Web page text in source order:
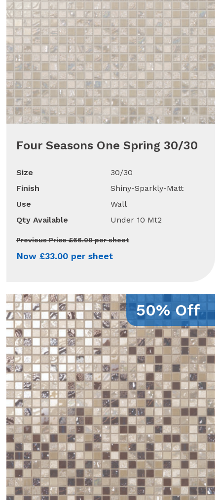
Four Seasons One Spring 30/30
Size
30/30
Finish
Shiny-Sparkly-Matt
Use
Wall
Qty Available
Under 10 Mt2
Previous Price £66.00 per sheet
Now £33.00 per sheet
50% Off